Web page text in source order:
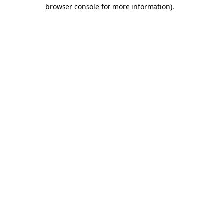
browser console for more information).